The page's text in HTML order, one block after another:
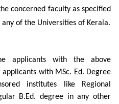
concerned faculty as specified
of the Universities of Kerala.
applicants with the above
with MSc. Ed. Degree
institutes like Regional
B.Ed. degree in any other